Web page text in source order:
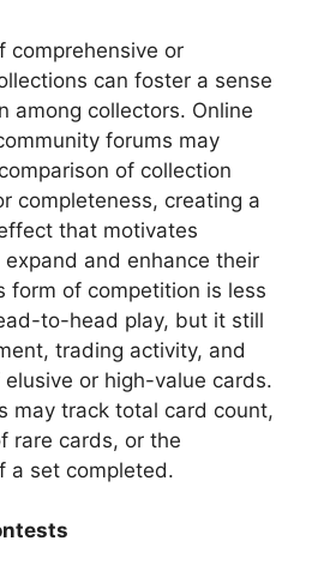
comprehensive or
can foster a sense
among collectors. Online
forums may
of collection
completeness, creating a
that motivates
and enhance their
form of competition is less
to-head play, but it still
trading activity, and
or high-value cards.
may track total card count,
rare cards, or the
a set completed.